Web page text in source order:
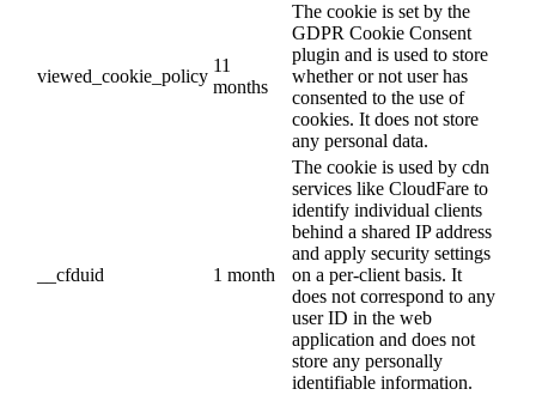
viewed_cookie_policy
11
months
The cookie is set by the
GDPR Cookie Consent
plugin and is used to store
whether or not user has
consented to the use of
cookies. It does not store
any personal data.
__cfduid 1 month
The cookie is used by cdn
services like CloudFare to
identify individual clients
behind a shared IP address
and apply security settings
on a per-client basis. It
does not correspond to any
user ID in the web
application and does not
store any personally
identifiable information.